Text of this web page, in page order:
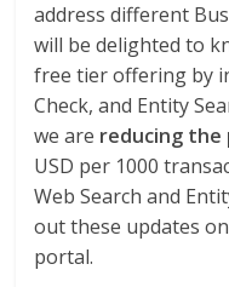
address different
will be delighted to
free tier offering by
Check, and Entity
we are reducing the
USD per 1000
Web Search and
out these updates
portal.